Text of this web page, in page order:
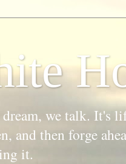
we talk. It's
and then forge
it.